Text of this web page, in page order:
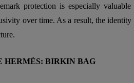
protection is especially
over time. As a result, the
HERMÈS: BIRKIN BAG